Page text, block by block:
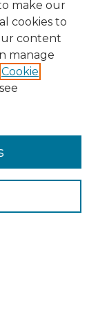
make our
cookies to
content
manage
Cookie